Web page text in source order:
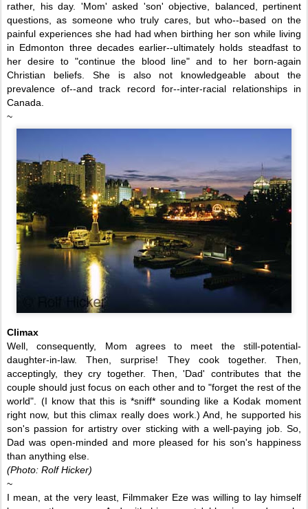
rather, his day. 'Mom' asked 'son' objective, balanced, pertinent
questions, as someone who truly cares, but who--based on the
painful experiences she had had when birthing her son while living
in Edmonton three decades earlier--ultimately holds steadfast to
her desire to "continue the blood line"and to her
born-again
Christian beliefs. She is also not knowledgeable about the
prevalence of--and track record for--inter-racial relationships in
Canada.
~
Climax
Well, consequently, Mom agrees to meet the still-potential-
daughter-in-law. Then, surprise! They cook together. Then,
acceptingly, they cry together. Then, 'Dad' contributes that the
couple should just focus on each other and to "forget the rest of the
world". (I know that this is*sniff* sounding like a Kodak moment
right now, but this climax really does work.) And, he supported his
son's passion for artistry over sticking with a well-paying job. So,
Dad was open-minded and more pleased for his son's happiness
than anything else.
(Photo: Rolf Hicker)
~
I mean, at the very least, Filmmaker Eze was willing to lay himself